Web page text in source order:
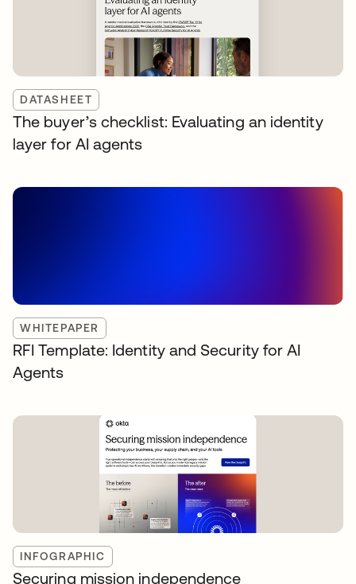
DATASHEET
The buyer’s checklist: Evaluating an identity
layer for AI agents
WHITEPAPER
RFI Template: Identity and Security for AI
Agents
INFOGRAPHIC
Securing mission independence